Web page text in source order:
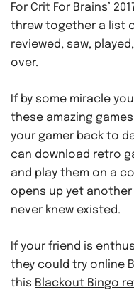
For Crit For Brains’
threw together a list
reviewed, saw,
over.
If by some miracle
these amazing
your gamer back to
can download retro
and play them on a
opens up yet
never knew existed.
If your friend is
they could try online
this Blackout Bingo